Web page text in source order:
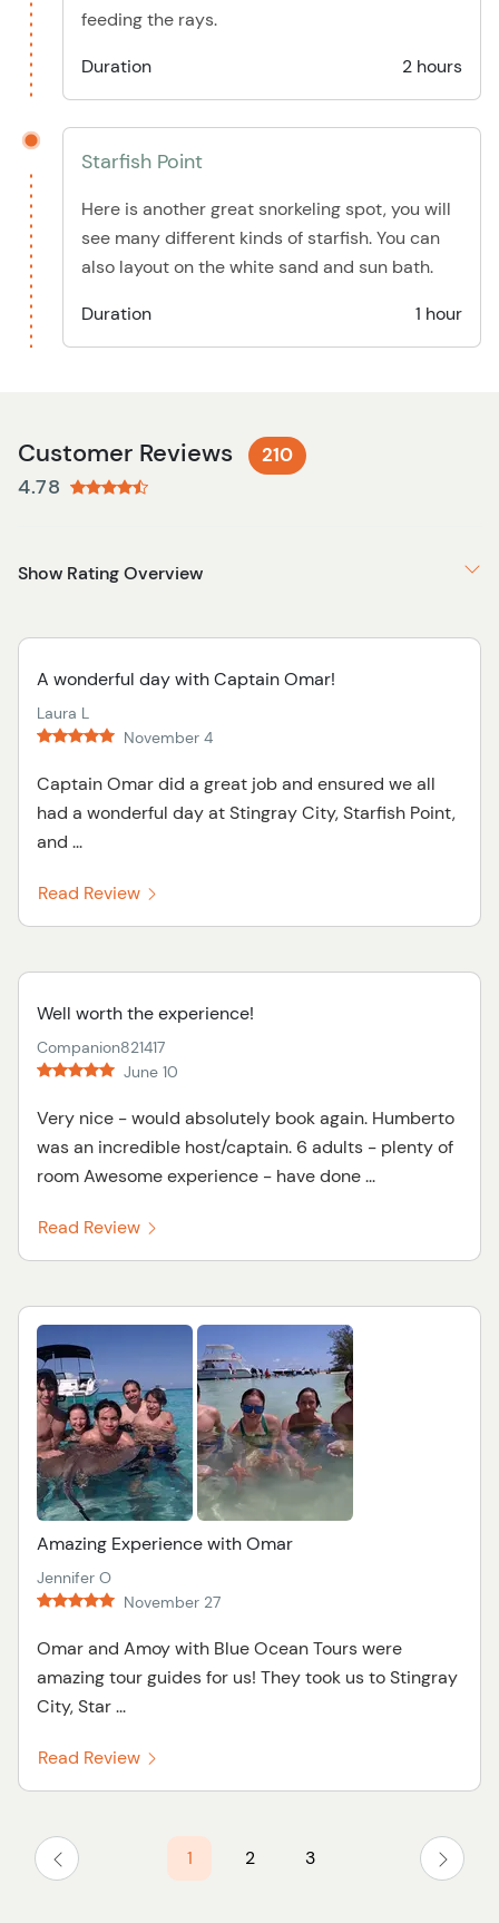
feeding the rays.
Duration
2 hours
Starfish Point
Here is another great snorkeling spot, you will
see many different kinds of starfish. You can
also layout on the white sand and sun bath.
Duration
1 hour
Customer Reviews 210
4.78
Show Rating Overview
A wonderful day with Captain Omar!
Laura L
November 4
Captain Omar did a great job and ensured we all
had a wonderful day at Stingray City, Starfish Point,
and ...
Read Review
Well worth the experience!
Companion821417
June 10
Very nice - would absolutely book again. Humberto
was an incredible host/captain. 6 adults - plenty of
room Awesome experience - have done ...
Read Review
Amazing Experience with Omar
Jennifer O
November 27
Omar and Amoy with Blue Ocean Tours were
amazing tour guides for us! They took us to Stingray
City, Star ...
Read Review
1 2 3